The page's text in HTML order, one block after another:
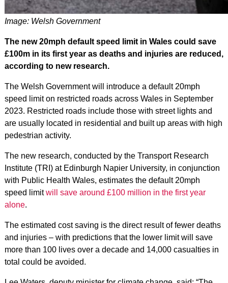
Image: Welsh Government
The new 20mph default speed limit in Wales could save
£100m in its first year as deaths and injuries are reduced,
according to new research.
The Welsh Government will introduce a default 20mph
speed limit on restricted roads across Wales in September
2023. Restricted roads include those with street lights and
are usually located in residential and built up areas with high
pedestrian activity.
The new research, conducted by the Transport Research
Institute (TRI) at Edinburgh Napier University, in conjunction
with Public Health Wales, estimates the default 20mph
speed limitwill save around £100 million in the first year
alone.
The estimated cost saving is the direct result of fewer deaths
and injuries – with predictions that the lower limit will save
more than 100 lives over a decade and 14,000 casualties in
total could be avoided.